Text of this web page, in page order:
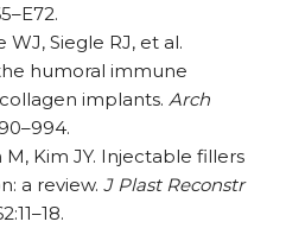
WJ, Siegle RJ, et al.
humoral immune
implants. Arch
Kim JY. Injectable fillers
a review. J Plast Reconstr